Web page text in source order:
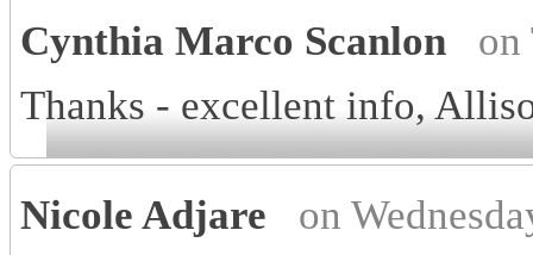
Cynthia Marco Scanlon
on
Thanks - excellent info,
Nicole Adjare
on